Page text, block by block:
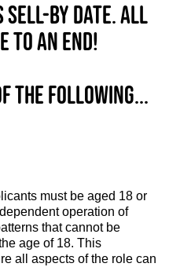
sell-by date. All
to an end!
the following...
must be aged 18 or
operation of
that cannot be
age of 18. This
all aspects of the role can